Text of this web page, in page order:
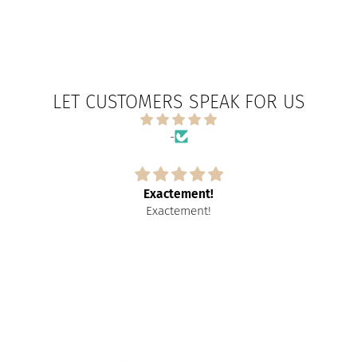
LET CUSTOMERS SPEAK FOR US
-
Exactement!
Exactement!